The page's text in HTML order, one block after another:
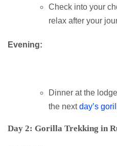
Check into your
relax after your
Evening:
Dinner at the
the nextday’s
Day 2: Gorilla Trekking in